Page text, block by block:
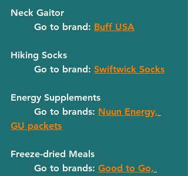
Neck Gaitor
	Go to brand:
Buff USA
Hiking Socks
	Go to brand:
Swiftwick Socks
Energy Supplements
	Go to brands:
Nuun Energy,
GU packets
Freeze-dried Meals
	Go to brands:
Good to Go,